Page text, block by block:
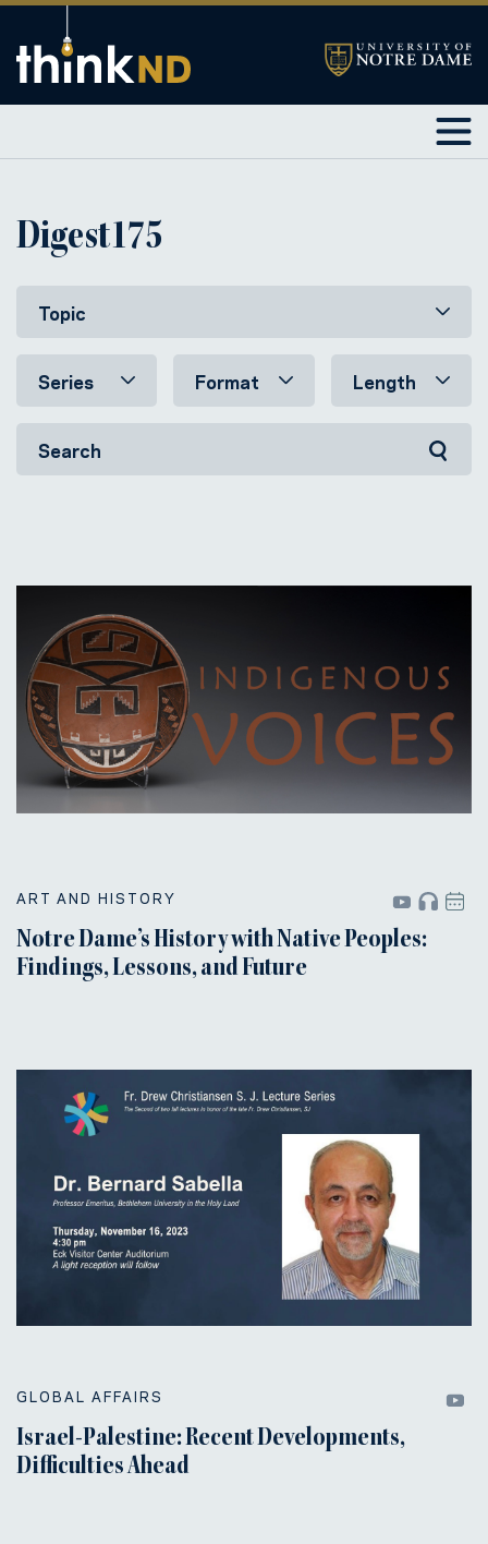
Digest175
ART AND HISTORY
Notre Dame’s History with Native Peoples:
Findings, Lessons, and Future
GLOBAL AFFAIRS
Israel-Palestine: Recent Developments,
Difficulties Ahead